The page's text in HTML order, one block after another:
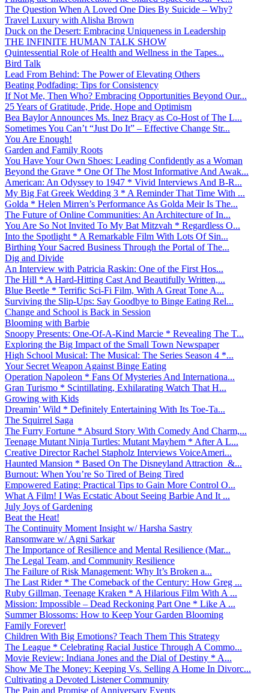
The Question When A Loved One Dies By Suicide – Why?
Travel Luxury with Alisha Brown
Duck on the Desert: Embracing Uniqueness in Leadership
THE INFINITE HUMAN TALK SHOW
Quintessential Role of Health and Wellness in the Tapes...
Bird Talk
Lead From Behind: The Power of Elevating Others
Beating Podfading: Tips for Consistency
If Not Me, Then Who? Embracing Opportunities Beyond Our...
25 Years of Gratitude, Pride, Hope and Optimism
Bea Baylor Announces Ms. Inez Bracy as Co-Host of The L...
Sometimes You Can’t “Just Do It” – Effective Change Str...
You Are Enough!
Garden and Family Roots
You Have Your Own Shoes: Leading Confidently as a Woman
Beyond the Grave * One Of The Most Informative And Awak...
American: An Odyssey to 1947 * Vivid Interviews And B-R...
My Big Fat Greek Wedding 3 * A Reminder That Time With ...
Golda * Helen Mirren’s Performance As Golda Meir Is The...
The Future of Online Communities: An Architecture of In...
You Are So Not Invited To My Bat Mitzvah * Regardless O...
Into the Spotlight * A Remarkable Film With Lots Of Sin...
Birthing Your Sacred Business Through the Portal of The...
Dig and Divide
An Interview with Patricia Raskin: One of the First Hos...
The Hill * A Hard-Hitting Cast And Beautifully Written,...
Blue Beetle * Terrific Sci-Fi Film, With A Great Tone A...
Surviving the Slip-Ups: Say Goodbye to Binge Eating Rel...
Change and School is Back in Session
Blooming with Barbie
Snoopy Presents: One-Of-A-Kind Marcie * Revealing The T...
Exploring the Big Impact of the Small Town Newspaper
High School Musical: The Musical: The Series Season 4 *...
Your Secret Weapon Against Binge Eating
Operation Napoleon * Fans Of Mysteries And Internationa...
Gran Turismo * Scintillating, Exhilarating Watch That H...
Growing with Kids
Dreamin’ Wild * Definitely Entertaining With Its Toe-Ta...
The Squirrel Saga
The Furry Fortune * Absurd Story With Comedy And Charm,...
Teenage Mutant Ninja Turtles: Mutant Mayhem * After A L...
Creative Director Rachel Stapholz Interviews VoiceAmeri...
Haunted Mansion * Based On The Disneyland Attraction &...
Burnout: When You’re So Tired of Being Tired
Empowered Eating: Practical Tips to Gain More Control O...
What A Film! I Was Ecstatic About Seeing Barbie And It ...
July Joys of Gardening
Beat the Heat!
The Continuity Moment Insight w/ Harsha Sastry
Ransomware w/ Agni Sarkar
The Importance of Resilience and Mental Resilience (Mar...
The Legal Team, and Community Resilience
The Failure of Risk Management: Why It’s Broken a...
The Last Rider * The Comeback of the Century: How Greg ...
Ruby Gillman, Teenage Kraken * A Hilarious Film With A ...
Mission: Impossible – Dead Reckoning Part One * Like A ...
Summer Blossoms: How to Keep Your Garden Blooming
Family Forever!
Children With Big Emotions? Teach Them This Strategy
The League * Celebrating Racial Justice Through A Commo...
Movie Review: Indiana Jones and the Dial of Destiny * A...
Show Me The Money: Keeping Vs. Selling A Home In Divorc...
Cultivating a Devoted Listener Community
The Pain and Promise of Anniversary Events